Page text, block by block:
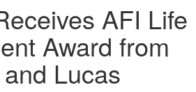
AFI Life
Award from
Lucas